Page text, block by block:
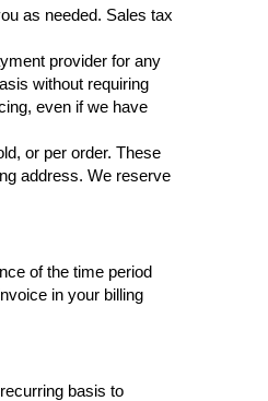
as needed. Sales tax
provider for any
without requiring
even if we have
or per order. These
address. We reserve
of the time period
in your billing
basis to